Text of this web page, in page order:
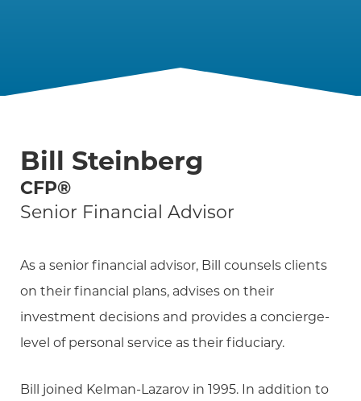
Bill Steinberg
CFP®
Senior Financial Advisor
As a senior financial advisor, Bill counsels clients
on their financial plans, advises on their
investment decisions and provides a concierge-
level of personal service as their fiduciary.
Bill joined Kelman-Lazarov in 1995. In addition to